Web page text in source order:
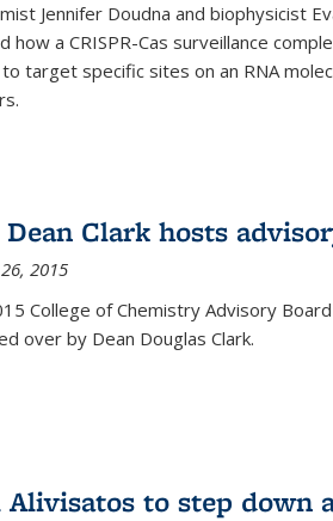
Jennifer Doudna and biophysicist
how a CRISPR-Cas surveillance
target specific sites on an RNA
Dean Clark hosts
2015
College of Chemistry Advisory
over by Dean Douglas Clark.
Alivisatos to step down